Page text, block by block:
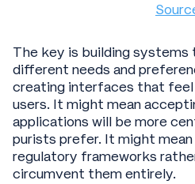
The key is building
different needs and
creating interfaces that
users. It might mean
applications will be more
purists prefer. It might
regulatory frameworks
circumvent them entirely.